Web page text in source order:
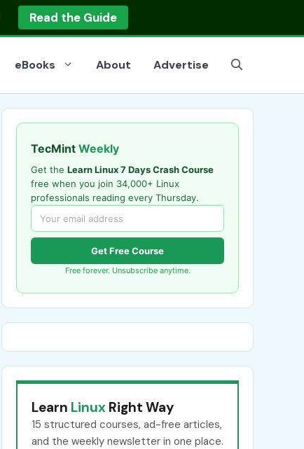
Read the Guide
eBooks About Advertise
TecMint Weekly
Get the Learn Linux 7 Days Crash Course
free when you join 34,000+ Linux
professionals reading every Thursday.
Get Free Course
Free forever. Unsubscribe anytime.
Learn Linux Right Way
15 structured courses, ad-free articles,
and the weekly newsletter in one place.